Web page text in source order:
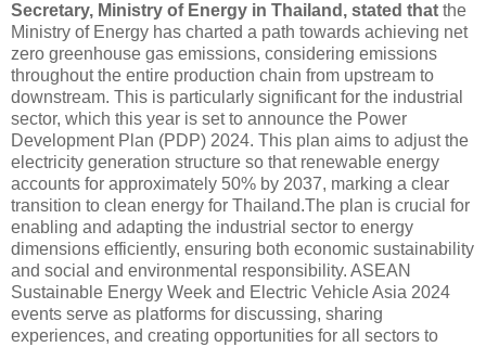
Secretary, Ministry of Energy in Thailand, stated that the
Ministry of Energy has charted a path towards achieving net
zero greenhouse gas emissions, considering emissions
throughout the entire production chain from upstream to
downstream. This is particularly significant for the industrial
sector, which this year is set to announce the Power
Development Plan (PDP) 2024. This plan aims to adjust the
electricity generation structure so that renewable energy
accounts for approximately 50% by 2037, marking a clear
transition to clean energy for Thailand.The plan is crucial for
enabling and adapting the industrial sector to energy
dimensions efficiently, ensuring both economic sustainability
and social and environmental responsibility. ASEAN
Sustainable Energy Week and Electric Vehicle Asia 2024
events serve as platforms for discussing, sharing
experiences, and creating opportunities for all sectors to